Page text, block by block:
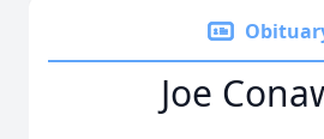
Joe